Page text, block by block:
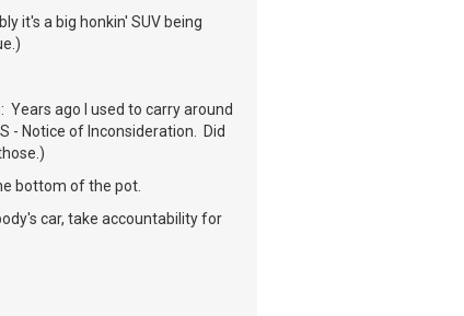
it's a big honkin' SUV being
ago I used to carry around
- Notice of Inconsideration. Did
bottom of the pot.
car, take accountability for